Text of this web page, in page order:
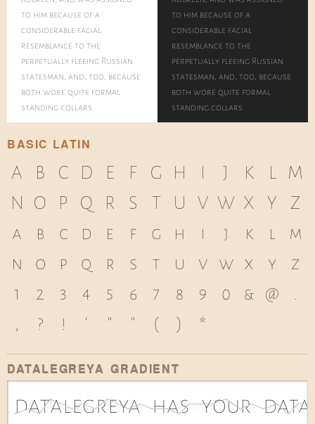
to him because of a
considerable facial
resemblance to the
perpetually fleeing Russian
statesman, and, too, because
both wore quite formal
standing collars.
to him because of a
considerable facial
resemblance to the
perpetually fleeing Russian
statesman, and, too, because
both wore quite formal
standing collars.
BASIC LATIN
A B C D E F G H J K L
M
N
O P Q R S T U V W X Y
Z
a
b c d e f g h i j k l
m
n
o p q r s t u v w x y
z
1
2 3 4 5 6 7 8 9 0 & @
.
,
? ! ' " " ( ) *
DATALEGREYA GRADIENT
d|1a|0t|3a|2l|1e|2g|1r|3e|2y|1a|2 |1h|1a|0s|2 |2y|2o|3u|1r|2 |1d|2a|0t|2a|2